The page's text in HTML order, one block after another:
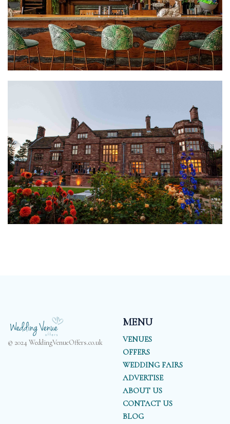
© 2024 WeddingVenueOffers.co.uk
MENU
VENUES
OFFERS
WEDDING FAIRS
ADVERTISE
ABOUT US
CONTACT US
BLOG